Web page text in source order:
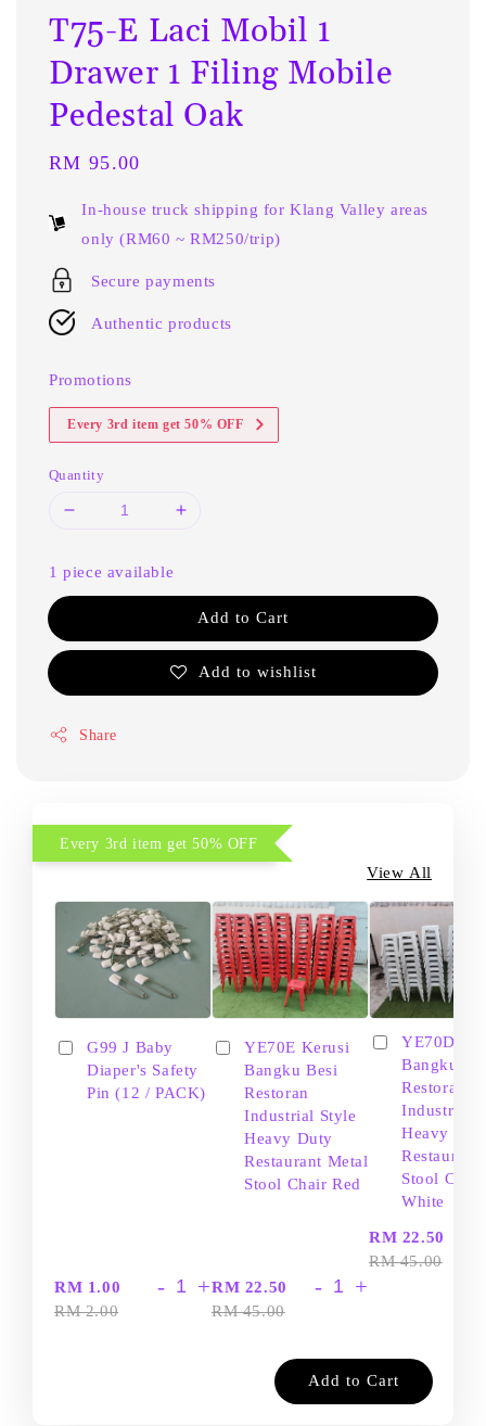
T75-E Laci Mobil 1
Drawer 1 Filing Mobile
Pedestal Oak
Regular
RM 95.00
In-house truck shipping for Klang Valley areas
only (RM60 ~ RM250/trip)
Secure payments
Authentic products
Promotions
Every 3rd item get 50% OFF
Quantity
1 piece available
Add to Cart
Add to wishlist
Share
Every 3rd item get 50% OFF
View All
G99 J Baby
Diaper's Safety
Pin (12 / PACK)
RM 1.00
RM 2.00
- +
YE70E Kerusi
Bangku Besi
Restoran
Industrial Style
Heavy Duty
Restaurant Metal
Stool Chair Red
RM 22.50
RM 45.00
- +
YE70D
Bangku
Restoran
Industrial
Heavy
Restaurant
Stool Chair
White
RM 22.50
RM 45.00
Add to Cart